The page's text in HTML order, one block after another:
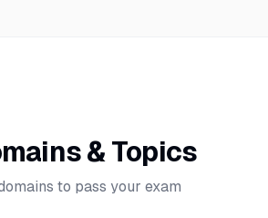
& Topics
to pass your exam